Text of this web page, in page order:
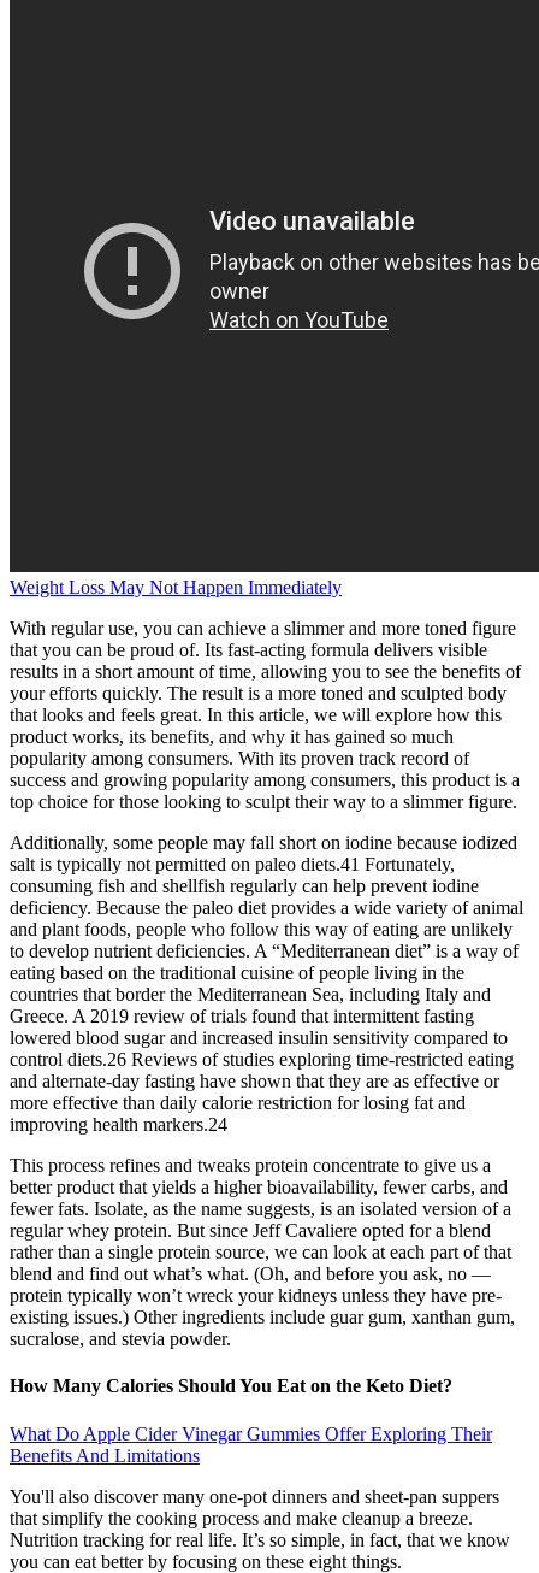
Weight Loss May Not Happen Immediately
With regular use, you can achieve a slimmer and more toned figure
that you can be proud of. Its fast-acting formula delivers visible
results in a short amount of time, allowing you to see the benefits of
your efforts quickly. The result is a more toned and sculpted body
that looks and feels great. In this article, we will explore how this
product works, its benefits, and why it has gained so much
popularity among consumers. With its proven track record of
success and growing popularity among consumers, this product is a
top choice for those looking to sculpt their way to a slimmer figure.
Additionally, some people may fall short on iodine because iodized
salt is typically not permitted on paleo diets.41 Fortunately,
consuming fish and shellfish regularly can help prevent iodine
deficiency. Because the paleo diet provides a wide variety of animal
and plant foods, people who follow this way of eating are unlikely
to develop nutrient deficiencies. A “Mediterranean diet” is a way of
eating based on the traditional cuisine of people living in the
countries that border the Mediterranean Sea, including Italy and
Greece. A 2019 review of trials found that intermittent fasting
lowered blood sugar and increased insulin sensitivity compared to
control diets.26 Reviews of studies exploring time-restricted eating
and alternate-day fasting have shown that they are as effective or
more effective than daily calorie restriction for losing fat and
improving health markers.24
This process refines and tweaks protein concentrate to give us a
better product that yields a higher bioavailability, fewer carbs, and
fewer fats. Isolate, as the name suggests, is an isolated version of a
regular whey protein. But since Jeff Cavaliere opted for a blend
rather than a single protein source, we can look at each part of that
blend and find out what’s what. (Oh, and before you ask, no —
protein typically won’t wreck your kidneys unless they have pre-
existing issues.) Other ingredients include guar gum, xanthan gum,
sucralose, and stevia powder.
How Many Calories Should You Eat on the Keto Diet?
What Do Apple Cider Vinegar Gummies Offer Exploring Their
Benefits And Limitations
You'll also discover many one-pot dinners and sheet-pan suppers
that simplify the cooking process and make cleanup a breeze.
Nutrition tracking for real life. It’s so simple, in fact, that we know
you can eat better by focusing on these eight things.